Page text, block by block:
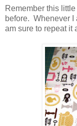
Remember this
before. Whenever I
am sure to repeat it